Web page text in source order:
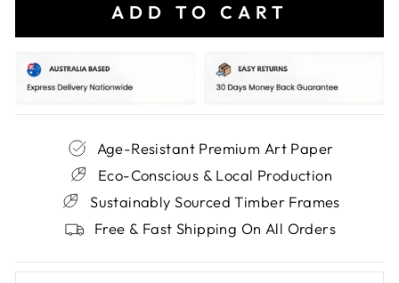
ADD TO CART
Age-Resistant Premium Art Paper
Eco-Conscious & Local Production
Sustainably Sourced Timber Frames
Free & Fast Shipping On All Orders